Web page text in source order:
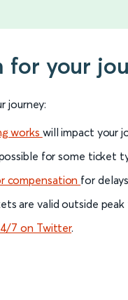
your
journey:
works will impact your
for some ticket
compensation for
are valid outside
7 on Twitter.